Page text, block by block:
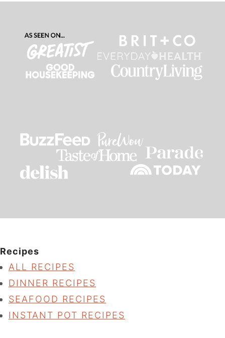
Recipes
ALL RECIPES
DINNER RECIPES
SEAFOOD RECIPES
INSTANT POT RECIPES